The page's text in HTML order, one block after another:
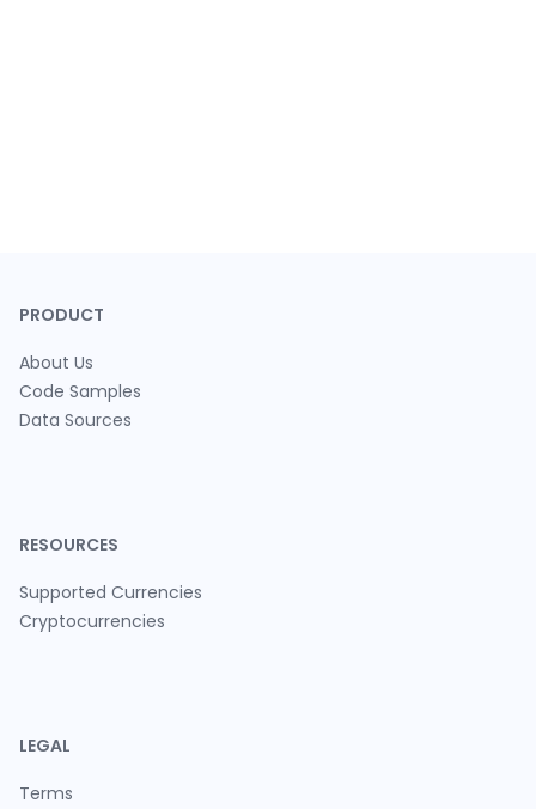
PRODUCT
About Us
Code Samples
Data Sources
RESOURCES
Supported Currencies
Cryptocurrencies
LEGAL
Terms